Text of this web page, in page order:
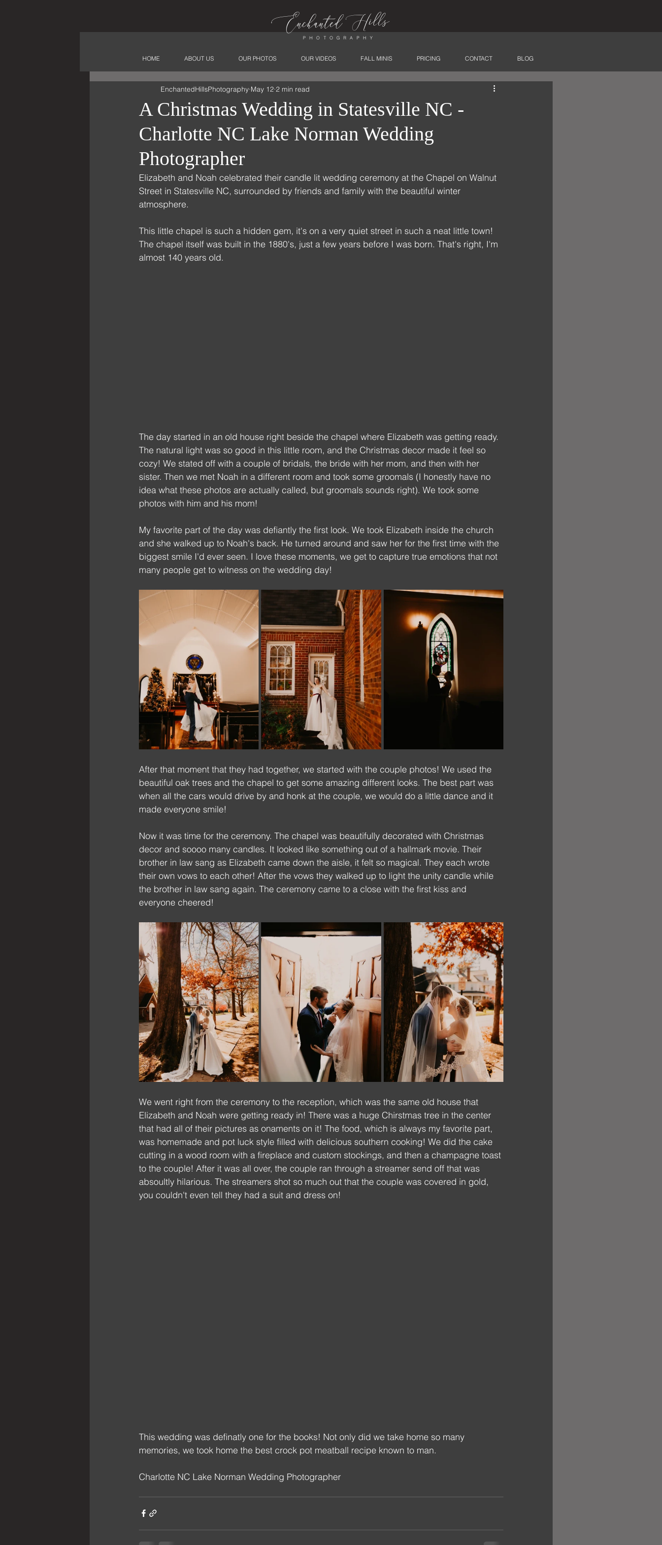
Enchanted
PHOTOGRAPHY
Hills
HOME ABOUT US OUR PHOTOS OUR VIDEOS FALL MINIS PRICING CONTACT BLOG
A Christmas Wedding in Statesville NC -
Charlotte NC Lake Norman Wedding
Photographer
EnchantedHillsPhotography May 12 2 min read
Elizabeth and Noah celebrated their candle lit wedding ceremony at the Chapel on Walnut
Street in Statesville NC, surrounded by friends and family with the beautiful winter
atmosphere.
This little chapel is such a hidden gem, it's on a very quiet street in such a neat little town!
The chapel itself was built in the 1880's, just a few years before I was born. That's right, I'm
almost 140 years old.
The day started in an old house right beside the chapel where Elizabeth was getting ready.
The natural light was so good in this little room, and the Christmas decor made it feel so
cozy! We stated off with a couple of bridals, the bride with her mom, and then with her
sister. Then we met Noah in a different room and took some groomals (I honestly have no
idea what these photos are actually called, but groomals sounds right). We took some
photos with him and his mom!
My favorite part of the day was defiantly the first look. We took Elizabeth inside the church
and she walked up to Noah's back. He turned around and saw her for the first time with the
biggest smile I'd ever seen. I love these moments, we get to capture true emotions that not
many people get to witness on the wedding day!
After that moment that they had together, we started with the couple photos! We used the
beautiful oak trees and the chapel to get some amazing different looks. The best part was
when all the cars would drive by and honk at the couple, we would do a little dance and it
made everyone smile!
Now it was time for the ceremony. The chapel was beautifully decorated with Christmas
decor and soooo many candles. It looked like something out of a hallmark movie. Their
brother in law sang as Elizabeth came down the aisle, it felt so magical. They each wrote
their own vows to each other! After the vows they walked up to light the unity candle while
the brother in law sang again. The ceremony came to a close with the first kiss and
everyone cheered!
We went right from the ceremony to the reception, which was the same old house that
Elizabeth and Noah were getting ready in! There was a huge Chirstmas tree in the center
that had all of their pictures as onaments on it! The food, which is always my favorite part,
was homemade and pot luck style filled with delicious southern cooking! We did the cake
cutting in a wood room with a fireplace and custom stockings, and then a champagne toast
to the couple! After it was all over, the couple ran through a streamer send off that was
absoultly hilarious. The streamers shot so much out that the couple was covered in gold,
you couldn't even tell they had a suit and dress on!
This wedding was definatly one for the books! Not only did we take home so many
memories, we took home the best crock pot meatball recipe known to man.
Charlotte NC Lake Norman Wedding Photographer